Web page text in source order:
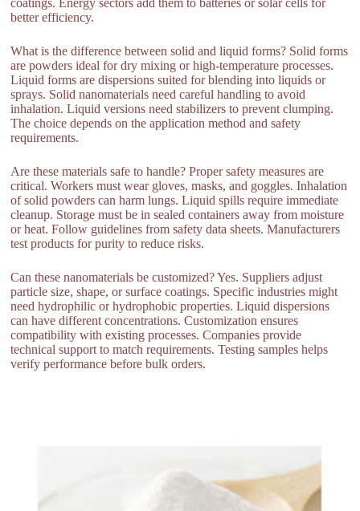
better efficiency.
What is the difference between solid and liquid forms? Solid forms
are powders ideal for dry mixing or high-temperature processes.
Liquid forms are dispersions suited for blending into liquids or
sprays. Solid nanomaterials need careful handling to avoid
inhalation. Liquid versions need stabilizers to prevent clumping.
The choice depends on the application method and safety
requirements.
Are these materials safe to handle? Proper safety measures are
critical. Workers must wear gloves, masks, and goggles. Inhalation
of solid powders can harm lungs. Liquid spills require immediate
cleanup. Storage must be in sealed containers away from moisture
or heat. Follow guidelines from safety data sheets. Manufacturers
test products for purity to reduce risks.
Can these nanomaterials be customized? Yes. Suppliers adjust
particle size, shape, or surface coatings. Specific industries might
need hydrophilic or hydrophobic properties. Liquid dispersions
can have different concentrations. Customization ensures
compatibility with existing processes. Companies provide
technical support to match requirements. Testing samples helps
verify performance before bulk orders.